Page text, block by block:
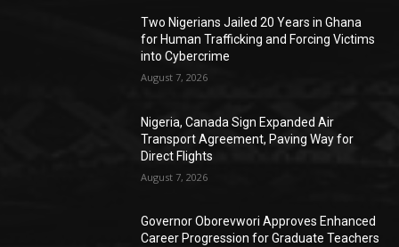
Two Nigerians Jailed 20 Years in Ghana
for Human Trafficking and Forcing Victims
into Cybercrime
August 7, 2026
Nigeria, Canada Sign Expanded Air
Transport Agreement, Paving Way for
Direct Flights
August 7, 2026
Governor Oborevwori Approves Enhanced
Career Progression for Graduate Teachers